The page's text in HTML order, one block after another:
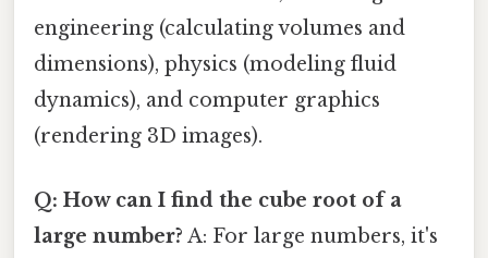
engineering (calculating volumes and
dimensions), physics (modeling fluid
dynamics), and computer graphics
(rendering 3D images).
Q: How can I find the cube root of a
large number? A: For large numbers, it's